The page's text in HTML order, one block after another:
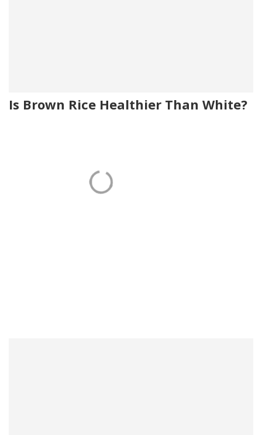
Is Brown Rice Healthier Than White?